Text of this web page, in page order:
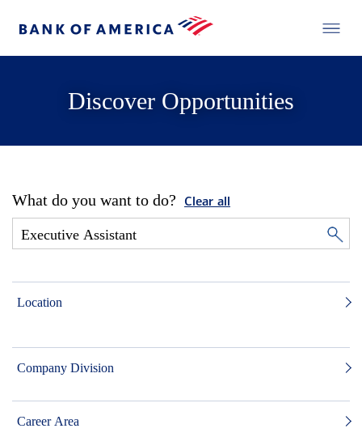
Discover Opportunities
What do you want to do? Clear all
Location
Company Division
Career Area